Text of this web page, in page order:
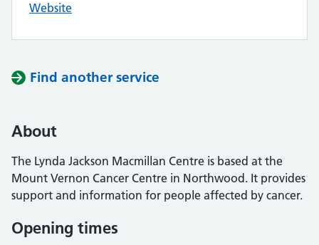
Website
Find another service
About
The Lynda Jackson Macmillan Centre is based at the
Mount Vernon Cancer Centre in Northwood. It provides
support and information for people affected by cancer.
Opening times